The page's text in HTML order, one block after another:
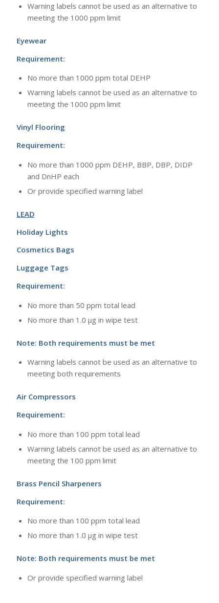
Warning labels cannot be used as an alternative to
meeting the 1000 ppm limit
Eyewear
Requirement:
No more than 1000 ppm total DEHP
Warning labels cannot be used as an alternative to
meeting the 1000 ppm limit
Vinyl Flooring
Requirement:
No more than 1000 ppm DEHP, BBP, DBP, DIDP
and DnHP each
Or provide specified warning label
LEAD
Holiday Lights
Cosmetics Bags
Luggage Tags
Requirement:
No more than 50 ppm total lead
No more than 1.0 μg in wipe test
Note: Both requirements must be met
Warning labels cannot be used as an alternative to
meeting both requirements
Air Compressors
Requirement:
No more than 100 ppm total lead
Warning labels cannot be used as an alternative to
meeting the 100 ppm limit
Brass Pencil Sharpeners
Requirement:
No more than 100 ppm total lead
No more than 1.0 μg in wipe test
Note: Both requirements must be met
Or provide specified warning label